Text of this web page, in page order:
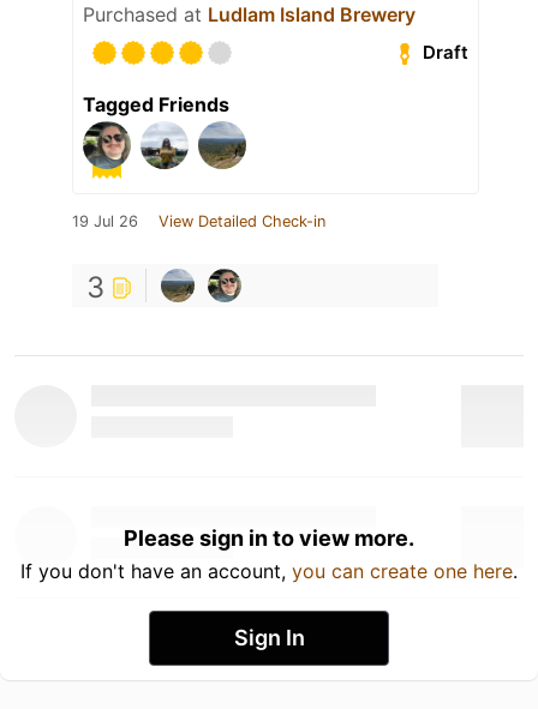
Purchased at Ludlam Island Brewery
Draft
Tagged Friends
19 Jul 26 View Detailed Check-in
3
Please sign in to view more.
If you don't have an account, you can create one here.
Sign In